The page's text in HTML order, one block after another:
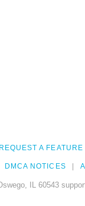
REQUEST A FEATURE
DMCA NOTICES
IL 60543